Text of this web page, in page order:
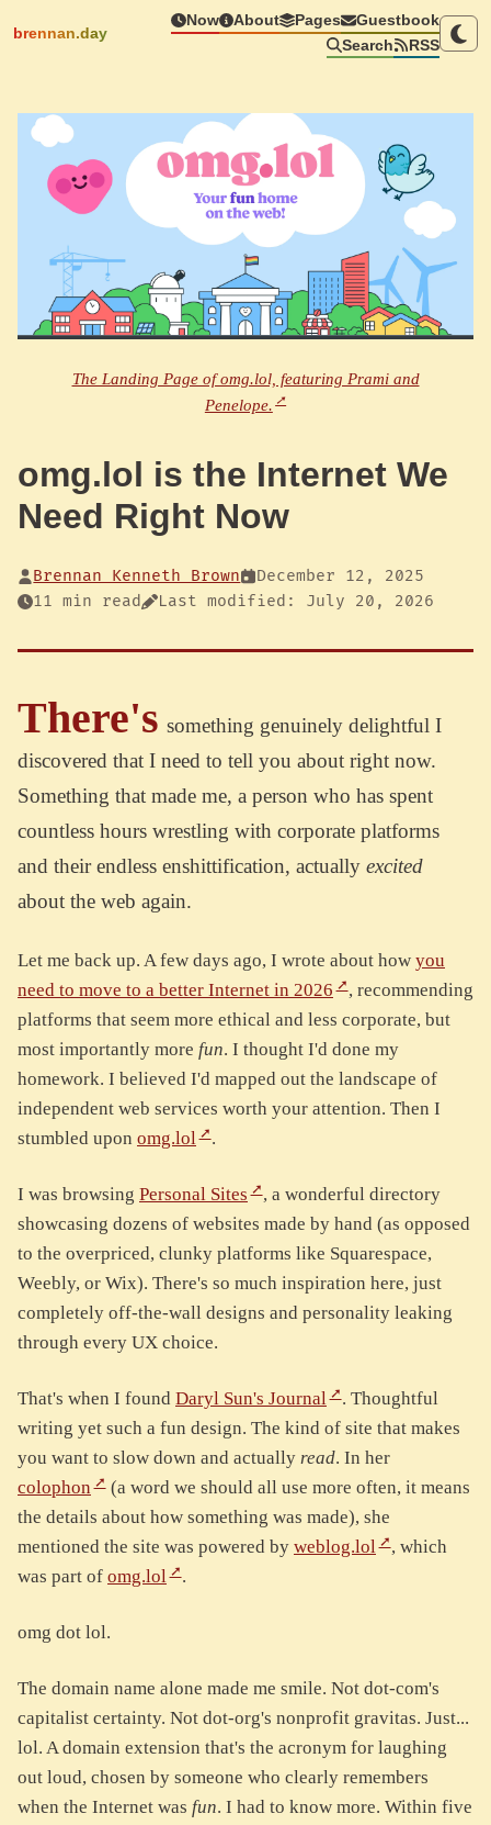
brennan.day
Now About Pages
Guestbook
Search
RSS
The Landing Page of omg.lol, featuring Prami and
Penelope.
omg.lol is the Internet We
Need Right Now
Brennan Kenneth Brown
December 12, 2025
11 min read
Last modified: July 20, 2026
There's something genuinely delightful I
discovered that I need to tell you about right now.
Something that made me, a person who has spent
countless hours wrestling with corporate platforms
and their endless enshittification, actually excited
about the web again.
Let me back up. A few days ago, I wrote about how you
need to move to a better Internet in 2026
, recommending
platforms that seem more ethical and less corporate, but
most importantly more fun. I thought I'd done my
homework. I believed I'd mapped out the landscape of
independent web services worth your attention. Then I
stumbled upon omg.lol .
I was browsing Personal Sites
, a wonderful directory
showcasing dozens of websites made by hand (as opposed
to the overpriced, clunky platforms like Squarespace,
Weebly, or Wix). There's so much inspiration here, just
completely off-the-wall designs and personality leaking
through every UX choice.
That's when I found Daryl Sun's Journal
. Thoughtful
writing yet such a fun design. The kind of site that makes
you want to slow down and actually read. In her
colophon
(a word we should all use more often, it means
the details about how something was made), she
mentioned the site was powered by weblog.lol
, which
was part of omg.lol .
omg dot lol.
The domain name alone made me smile. Not dot-com's
capitalist certainty. Not dot-org's nonprofit gravitas. Just...
lol. A domain extension that's the acronym for laughing
out loud, chosen by someone who clearly remembers
when the Internet was fun. I had to know more. Within five